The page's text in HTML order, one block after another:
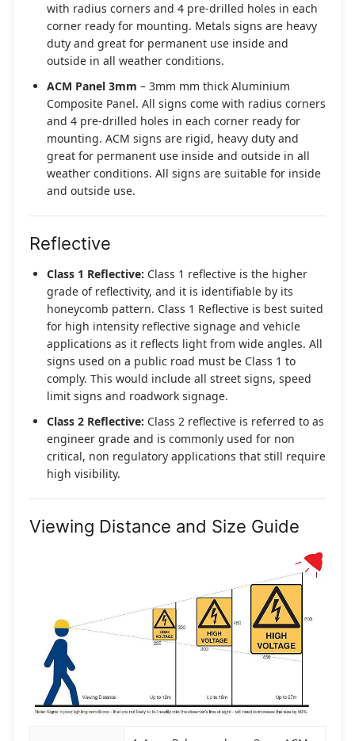
with radius corners and 4 pre-drilled holes in each
corner ready for mounting. Metals signs are heavy
duty and great for permanent use inside and
outside in all weather conditions.
ACM Panel 3mm – 3mm mm thick Aluminium
Composite Panel. All signs come with radius corners
and 4 pre-drilled holes in each corner ready for
mounting. ACM signs are rigid, heavy duty and
great for permanent use inside and outside in all
weather conditions. All signs are suitable for inside
and outside use.
Reflective
Class 1 Reflective: Class 1 reflective is the higher
grade of reflectivity, and it is identifiable by its
honeycomb pattern. Class 1 Reflective is best suited
for high intensity reflective signage and vehicle
applications as it reflects light from wide angles. All
signs used on a public road must be Class 1 to
comply. This would include all street signs, speed
limit signs and roadwork signage.
Class 2 Reflective: Class 2 reflective is referred to as
engineer grade and is commonly used for non
critical, non regulatory applications that still require
high visibility.
Viewing Distance and Size Guide